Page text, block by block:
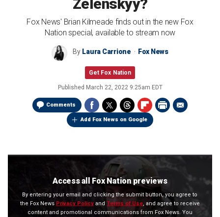
Zelenskyy?
Fox News' Brian Kilmeade finds out in the new Fox
Nation special, available to stream now
By Laura Carrione Fox News
Get Fox Nation
Published March 22, 2022 9:25am EDT
Comments
Add Fox News on Google
Access all Fox Nation previews
By entering your email and clicking the submit button, you agree to
the Fox News Privacy Policyand Terms of Use, and agree to receive
content and promotional communications from Fox News. You